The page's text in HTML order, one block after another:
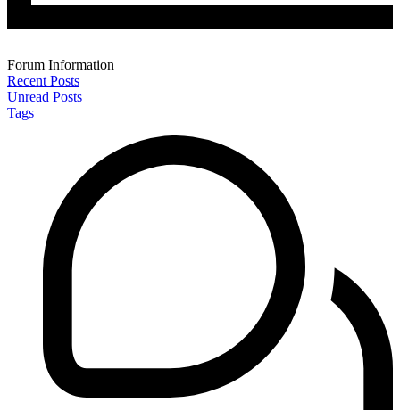
Forum Information
Recent Posts
Unread Posts
Tags